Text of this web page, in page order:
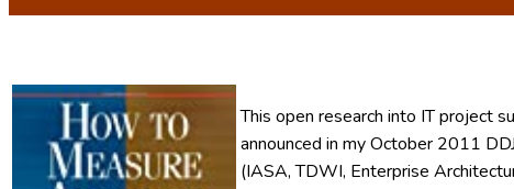
This open research into IT project
announced in my October 2011
(IASA, TDWI, Enterprise